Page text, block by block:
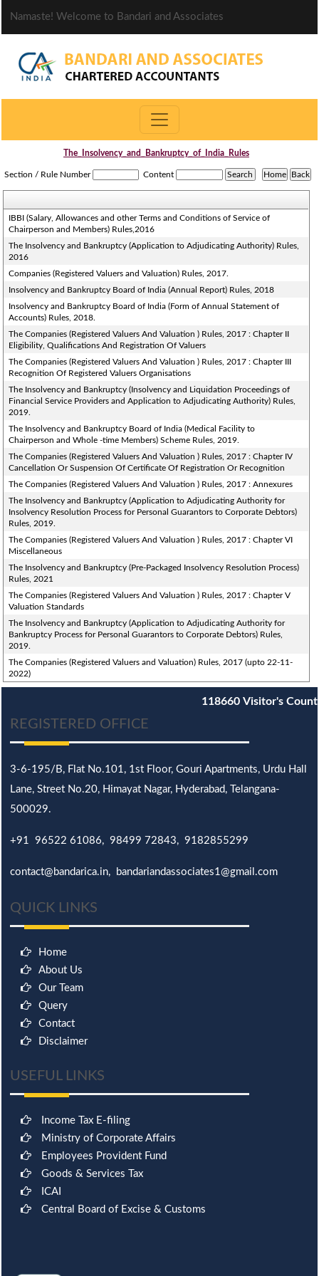
Namaste! Welcome to Bandari and Associates
The_Insolvency_and_Bankruptcy_of_India_Rules
Section / Rule Number Content
IBBI (Salary, Allowances and other Terms and Conditions of Service of
Chairperson and Members) Rules,2016
The Insolvency and Bankruptcy (Application to Adjudicating Authority) Rules,
2016
Companies (Registered Valuers and Valuation) Rules, 2017.
Insolvency and Bankruptcy Board of India (Annual Report) Rules, 2018
Insolvency and Bankruptcy Board of India (Form of Annual Statement of
Accounts) Rules, 2018.
The Companies (Registered Valuers And Valuation ) Rules, 2017 : Chapter II
Eligibility, Qualifications And Registration Of Valuers
The Companies (Registered Valuers And Valuation ) Rules, 2017 : Chapter III
Recognition Of Registered Valuers Organisations
The Insolvency and Bankruptcy (Insolvency and Liquidation Proceedings of
Financial Service Providers and Application to Adjudicating Authority) Rules,
2019.
The Insolvency and Bankruptcy Board of India (Medical Facility to
Chairperson and Whole -time Members) Scheme Rules, 2019.
The Companies (Registered Valuers And Valuation ) Rules, 2017 : Chapter IV
Cancellation Or Suspension Of Certificate Of Registration Or Recognition
The Companies (Registered Valuers And Valuation ) Rules, 2017 : Annexures
The Insolvency and Bankruptcy (Application to Adjudicating Authority for
Insolvency Resolution Process for Personal Guarantors to Corporate Debtors)
Rules, 2019.
The Companies (Registered Valuers And Valuation ) Rules, 2017 : Chapter VI
Miscellaneous
The Insolvency and Bankruptcy (Pre-Packaged Insolvency Resolution Process)
Rules, 2021
The Companies (Registered Valuers And Valuation ) Rules, 2017 : Chapter V
Valuation Standards
The Insolvency and Bankruptcy (Application to Adjudicating Authority for
Bankruptcy Process for Personal Guarantors to Corporate Debtors) Rules,
2019.
The Companies (Registered Valuers and Valuation) Rules, 2017 (upto 22-11-
2022)
118660 Visitor's Count
REGISTERED OFFICE
3-6-195/B, Flat No.101, 1st Floor, Gouri Apartments, Urdu Hall
Lane, Street No.20, Himayat Nagar, Hyderabad, Telangana-
500029.
+91 96522 61086, 98499 72843, 9182855299
contact@bandarica.in, bandariandassociates1@gmail.com
QUICK LINKS
Home
About Us
Our Team
Query
Contact
Disclaimer
USEFUL LINKS
Income Tax E-filing
Ministry of Corporate Affairs
Employees Provident Fund
Goods & Services Tax
ICAI
Central Board of Excise & Customs